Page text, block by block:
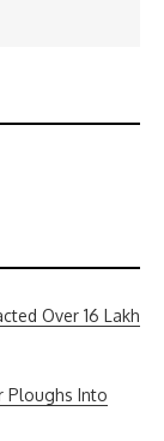
Over 16 Lakh
Ploughs Into